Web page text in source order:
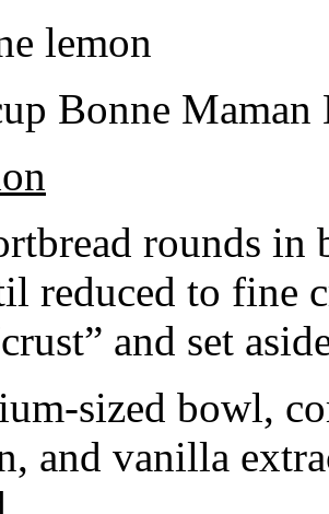
lemon
Bonne Maman
rounds in
reduced to fine
and set
sized bowl,
and vanilla